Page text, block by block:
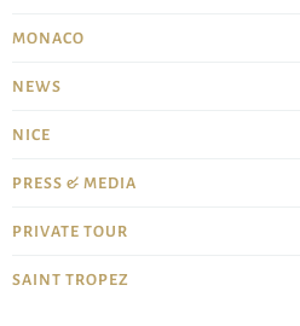
MONACO
NEWS
NICE
PRESS & MEDIA
PRIVATE TOUR
SAINT TROPEZ